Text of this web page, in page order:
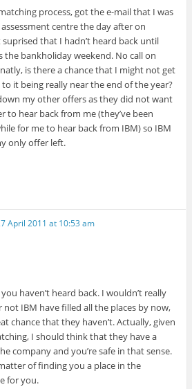
process, got the e-mail that I was
centre the day after on
suprised that I hadn’t heard back until
the bankholiday weekend. No call on
is there a chance that I might not get
it being really near the end of the year?
my other offers as they did not want
to hear back from me (they’ve been
for me to hear back from IBM) so IBM
only offer left.
April 2011 at 10:53 am
haven’t heard back. I wouldn’t really
IBM have filled all the places by now,
chance that they haven’t. Actually, given
I should think that they have a
company and you’re safe in that sense.
of finding you a place in the
for you.